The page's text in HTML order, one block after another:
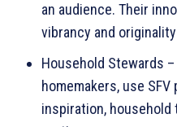
an audience. Their
vibrancy and
Household Stewards
homemakers, use
inspiration, household